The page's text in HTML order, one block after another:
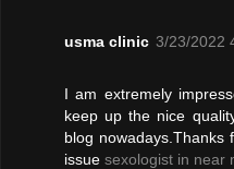
usma clinic 3/23/2022
I am extremely
keep up the nice
blog nowadays.Thanks
issue sexologist in near